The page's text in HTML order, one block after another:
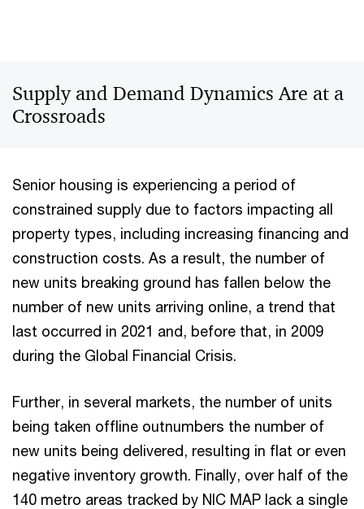
Supply and Demand Dynamics Are at a
Crossroads
Senior housing is experiencing a period of
constrained supply due to factors impacting all
property types, including increasing financing and
construction costs. As a result, the number of
new units breaking ground has fallen below the
number of new units arriving online, a trend that
last occurred in 2021 and, before that, in 2009
during the Global Financial Crisis.
Further, in several markets, the number of units
being taken offline outnumbers the number of
new units being delivered, resulting in flat or even
negative inventory growth. Finally, over half of the
140 metro areas tracked by NIC MAP lack a single